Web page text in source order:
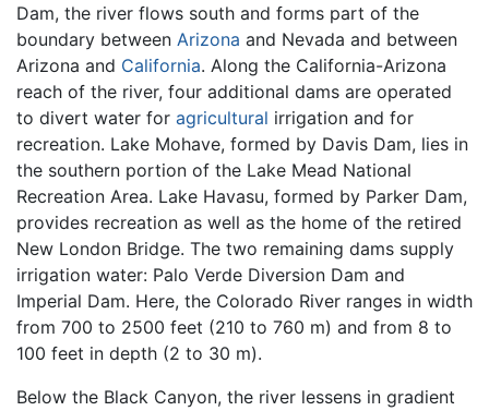
Dam, the river flows south and forms part of the
boundary between Arizona and Nevada and between
Arizona and California. Along the California-Arizona
reach of the river, four additional dams are operated
to divert water for agricultural irrigation and for
recreation. Lake Mohave, formed by Davis Dam, lies in
the southern portion of the Lake Mead National
Recreation Area. Lake Havasu, formed by Parker Dam,
provides recreation as well as the home of the retired
New London Bridge. The two remaining dams supply
irrigation water: Palo Verde Diversion Dam and
Imperial Dam. Here, the Colorado River ranges in width
from 700 to 2500 feet (210 to 760 m) and from 8 to
100 feet in depth (2 to 30 m).
Below the Black Canyon, the river lessens in gradient